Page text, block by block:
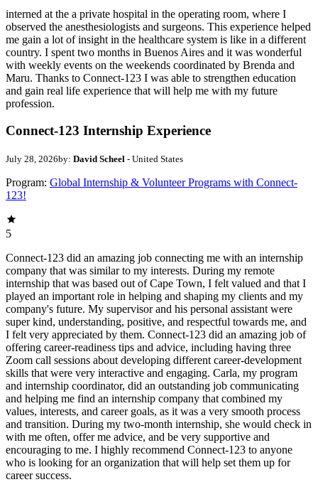
interned at the a private hospital in the operating room, where I
observed the anesthesiologists and surgeons. This experience helped
me gain a lot of insight in the healthcare system is like in a different
country. I spent two months in Buenos Aires and it was wonderful
with weekly events on the weekends coordinated by Brenda and
Maru. Thanks to Connect-123 I was able to strengthen education
and gain real life experience that will help me with my future
profession.
Connect-123 Internship Experience
July 28, 2026by: David Scheel - United States
Program: Global Internship & Volunteer Programs with Connect-
123!
5
Connect-123 did an amazing job connecting me with an internship
company that was similar to my interests. During my remote
internship that was based out of Cape Town, I felt valued and that I
played an important role in helping and shaping my clients and my
company's future. My supervisor and his personal assistant were
super kind, understanding, positive, and respectful towards me, and
I felt very appreciated by them. Connect-123 did an amazing job of
offering career-readiness tips and advice, including having three
Zoom call sessions about developing different career-development
skills that were very interactive and engaging. Carla, my program
and internship coordinator, did an outstanding job communicating
and helping me find an internship company that combined my
values, interests, and career goals, as it was a very smooth process
and transition. During my two-month internship, she would check in
with me often, offer me advice, and be very supportive and
encouraging to me. I highly recommend Connect-123 to anyone
who is looking for an organization that will help set them up for
career success.